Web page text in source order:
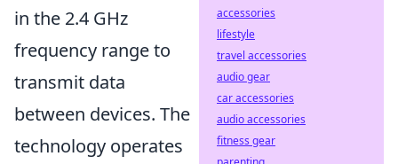
in the 2.4 GHz
frequency range to
transmit data
between devices. The
technology operates
accessories
lifestyle
travel accessories
audio gear
car accessories
audio accessories
fitness gear